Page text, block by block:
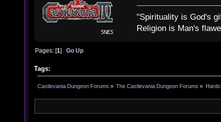
"Spirituality is God's
Religion is Man's
Pages: [1]Go Up
Tags:
Castlevania Dungeon Forums » The Castlevania Dungeon Forums »